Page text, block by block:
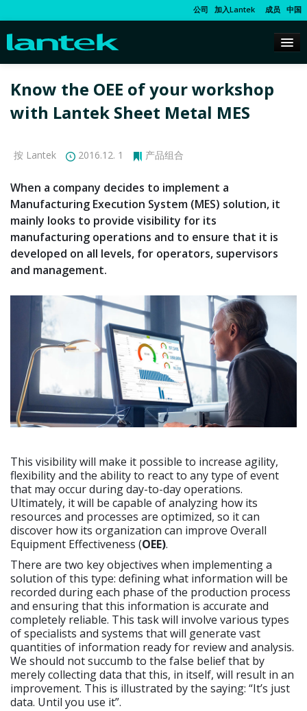
公司 加入Lantek 成员 中国
Know the OEE of your workshop
with Lantek Sheet Metal MES
按 Lantek 2016.12. 1 产品组合
When a company decides to implement a
Manufacturing Execution System (MES) solution, it
mainly looks to provide visibility for its
manufacturing operations and to ensure that it is
developed on all levels, for operators, supervisors
and management.
This visibility will make it possible to increase agility,
flexibility and the ability to react to any type of event
that may occur during day-to-day operations.
Ultimately, it will be capable of analyzing how its
resources and processes are optimized, so it can
discover how its organization can improve Overall
Equipment Effectiveness (OEE).
There are two key objectives when implementing a
solution of this type: defining what information will be
recorded during each phase of the production process
and ensuring that this information is accurate and
completely reliable. This task will involve various types
of specialists and systems that will generate vast
quantities of information ready for review and analysis.
We should not succumb to the false belief that by
merely collecting data that this, in itself, will result in an
improvement. This is illustrated by the saying: “It’s just
data. Until you use it”.